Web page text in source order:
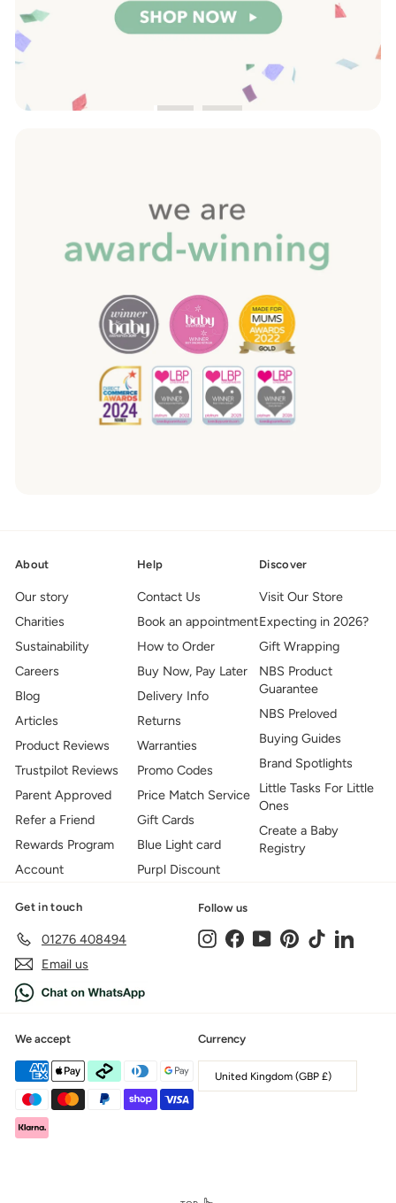
About
Our story
Charities
Sustainability
Careers
Blog
Articles
Product Reviews
Trustpilot Reviews
Parent Approved
Refer a Friend
Rewards Program
Account
Help
Contact Us
Book an appointment
How to Order
Buy Now, Pay Later
Delivery Info
Returns
Warranties
Promo Codes
Price Match Service
Gift Cards
Blue Light card
Purpl Discount
Discover
Visit Our Store
Expecting in 2026?
Gift Wrapping
NBS Product
Guarantee
NBS Preloved
Buying Guides
Brand Spotlights
Little Tasks For Little
Ones
Create a Baby
Registry
Get in touch
01276 408494
Email us
Follow us
InstagramFacebookYouTubePinterestTikTokLinkedIn
We accept Currency
United Kingdom (GBP £)